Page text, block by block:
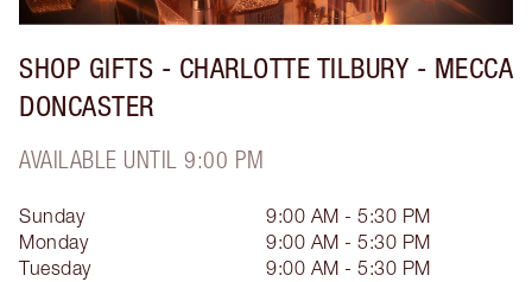
SHOP GIFTS - CHARLOTTE TILBURY - MECCA
DONCASTER
AVAILABLE UNTIL 9:00 PM
Sunday
9:00 AM - 5:30 PM
Monday
9:00 AM - 5:30 PM
Tuesday
9:00 AM - 5:30 PM